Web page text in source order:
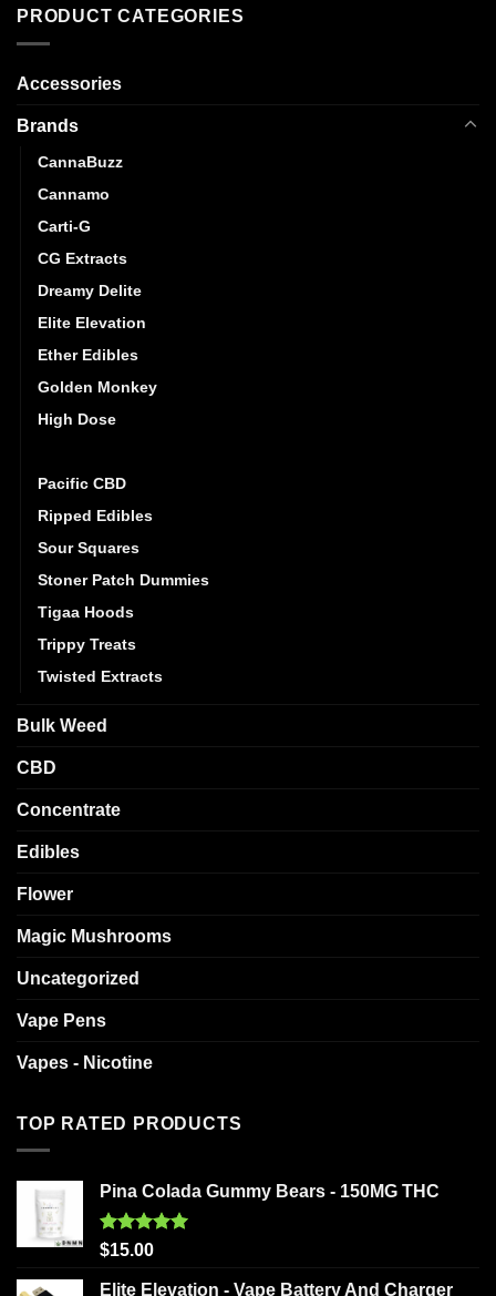
PRODUCT CATEGORIES
Accessories
Brands
CannaBuzz
Cannamo
Carti-G
CG Extracts
Dreamy Delite
Elite Elevation
Ether Edibles
Golden Monkey
High Dose
Pacific CBD
Ripped Edibles
Sour Squares
Stoner Patch Dummies
Tigaa Hoods
Trippy Treats
Twisted Extracts
Bulk Weed
CBD
Concentrate
Edibles
Flower
Magic Mushrooms
Uncategorized
Vape Pens
Vapes - Nicotine
TOP RATED PRODUCTS
Pina Colada Gummy Bears - 150MG THC
Rated5.00
$15.00
Elite Elevation - Vape Battery And Charger